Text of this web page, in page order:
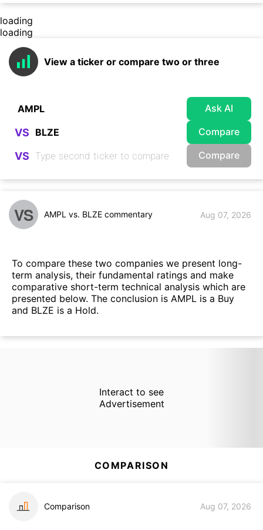
loading
loading
View a ticker or compare two or three
Ask AI
VS Compare
VS Compare
VS AMPL vs. BLZE commentary Aug 07, 2026
To compare these two companies we present long-
term analysis, their fundamental ratings and make
comparative short-term technical analysis which are
presented below. The conclusion is AMPL is a Buy
and BLZE is a Hold.
Interact to see
Advertisement
COMPARISON
Comparison Aug 07, 2026